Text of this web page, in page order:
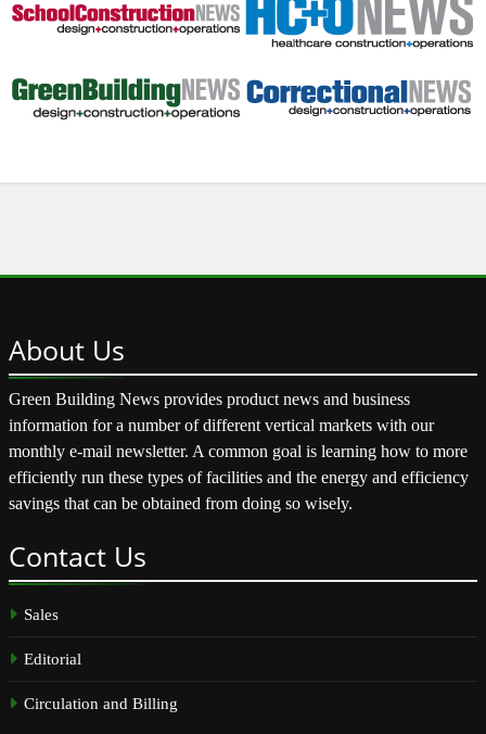
About Us
Green Building News provides product news and business
information for a number of different vertical markets with our
monthly e-mail newsletter. A common goal is learning how to more
efficiently run these types of facilities and the energy and efficiency
savings that can be obtained from doing so wisely.
Contact Us
Sales
Editorial
Circulation and Billing